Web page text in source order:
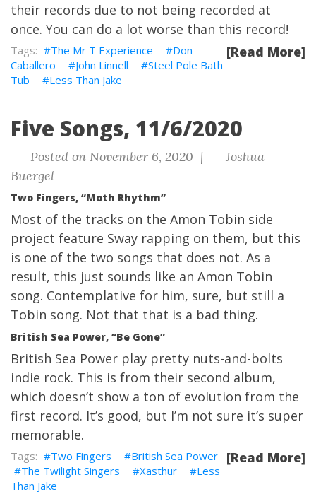
their records due to not being recorded at
once. You can do a lot worse than this record!
[Read More]
The Mr T Experience
Don
Caballero
John Linnell
Steel Pole Bath
Tub
Less Than Jake
Five Songs, 11/6/2020
Posted on November 6, 2020 |
Joshua
Buergel
Two Fingers, “Moth Rhythm”
Most of the tracks on the Amon Tobin side
project feature Sway rapping on them, but this
is one of the two songs that does not. As a
result, this just sounds like an Amon Tobin
song. Contemplative for him, sure, but still a
Tobin song. Not that that is a bad thing.
British Sea Power, “Be Gone”
British Sea Power play pretty nuts-and-bolts
indie rock. This is from their second album,
which doesn’t show a ton of evolution from the
first record. It’s good, but I’m not sure it’s super
memorable.
[Read More]
Two Fingers
British Sea Power
The Twilight Singers
Xasthur
Less
Than Jake